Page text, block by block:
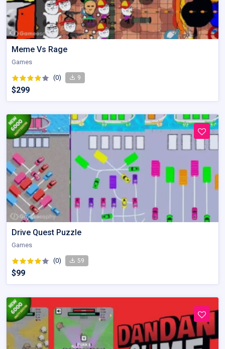
Meme Vs Rage
Games
(0) 9
$299
Drive Quest Puzzle
Games
(0) 59
$99